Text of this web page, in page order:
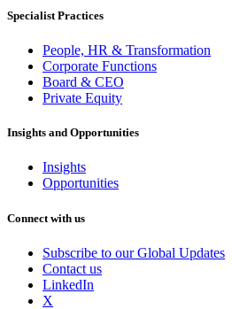
Specialist Practices
People, HR & Transformation
Corporate Functions
Board & CEO
Private Equity
Insights and Opportunities
Insights
Opportunities
Connect with us
Subscribe to our Global Updates
Contact us
LinkedIn
X